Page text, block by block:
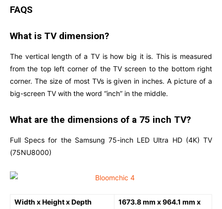
FAQS
What is TV dimension?
The vertical length of a TV is how big it is. This is measured
from the top left corner of the TV screen to the bottom right
corner. The size of most TVs is given in inches. A picture of a
big-screen TV with the word “inch” in the middle.
What are the dimensions of a 75 inch TV?
Full Specs for the Samsung 75-inch LED Ultra HD (4K) TV
(75NU8000)
Width x Height x Depth
1673.8 mm x 964.1 mm x